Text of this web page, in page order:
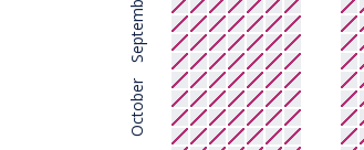
September
October